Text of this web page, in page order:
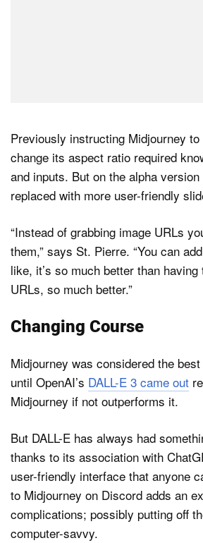
Previously instructing Midjourney
change its aspect ratio required
and inputs. But on the alpha
replaced with more user-friendly
“Instead of grabbing image URLs
them,” says St. Pierre. “You can
like, it’s so much better than
URLs, so much better.”
Changing Course
Midjourney was considered the
until OpenAI’s DALL-E 3 came out
Midjourney if not outperforms it.
But DALL-E has always had
thanks to its association with
user-friendly interface that anyone
to Midjourney on Discord adds an
complications; possibly putting off
computer-savvy.